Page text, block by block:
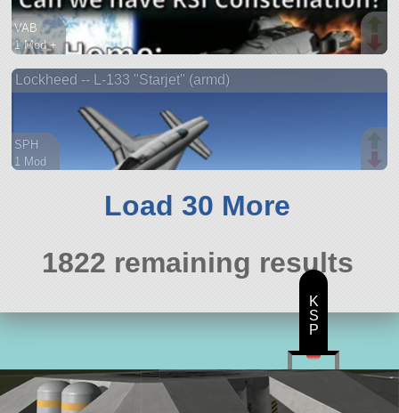
VAB
1 Mod +
ship
Lockheed -- L-133 "Starjet" (armd)
SPH
1 Mod
Load 30 More
1822 remaining results
K
S
P